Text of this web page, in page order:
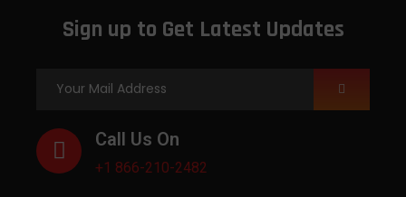
Sign up to Get Latest Updates
Call Us On
+1 866-210-2482